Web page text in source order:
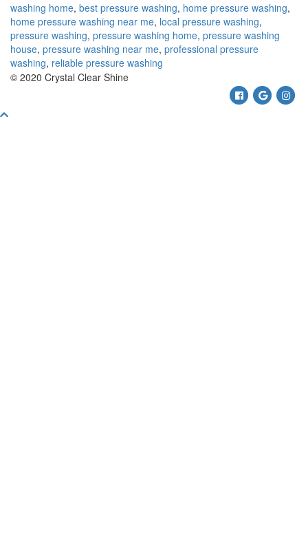
washing home, best pressure washing, home pressure washing,
home pressure washing near me, local pressure washing,
pressure washing, pressure washing home, pressure washing
house, pressure washing near me, professional pressure
washing, reliable pressure washing
© 2020 Crystal Clear Shine
Facebook
Google
Scroll